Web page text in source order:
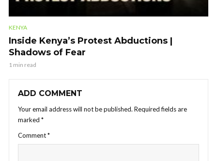
KENYA
Inside Kenya’s Protest Abductions |
Shadows of Fear
1 min read
ADD COMMENT
Your email address will not be published. Required fields are
marked *
Comment*